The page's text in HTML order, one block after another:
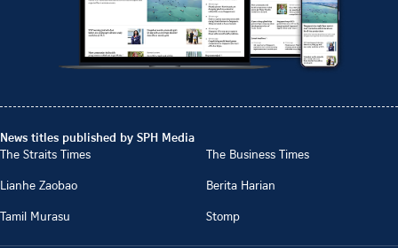
News titles published by SPH Media
The Straits Times
The Business Times
Lianhe Zaobao
Berita Harian
Tamil Murasu
Stomp